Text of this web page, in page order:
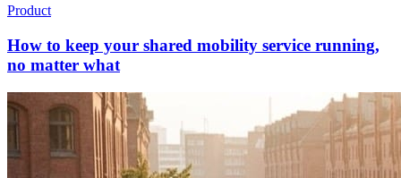
Product
How to keep your shared mobility service running,
no matter what